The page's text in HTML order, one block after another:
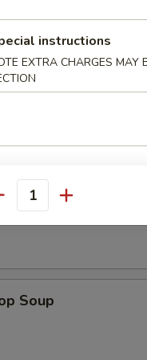
Sticks (4)
Soup
Soup
instructions
EXTRA CHARGES MAY